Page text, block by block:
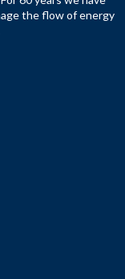
the flow of energy